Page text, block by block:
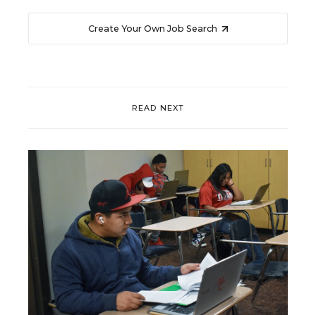
Create Your Own Job Search
READ NEXT